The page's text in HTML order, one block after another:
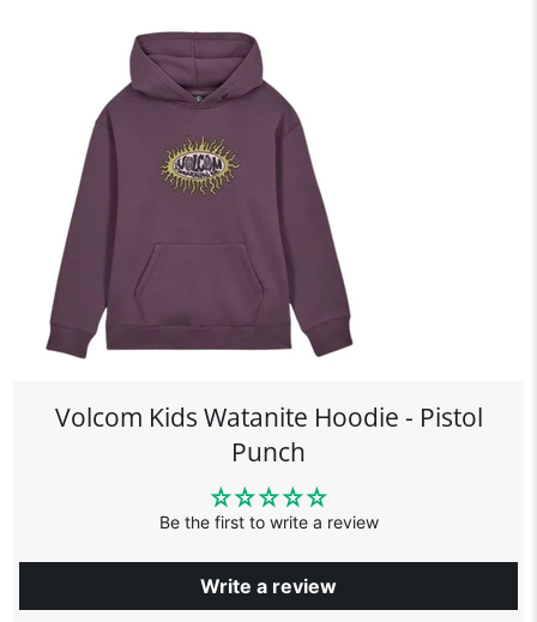
Volcom Kids Watanite Hoodie - Pistol
Punch
Be the first to write a review
Write a review